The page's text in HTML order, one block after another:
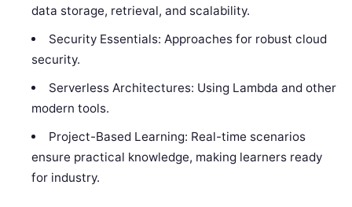
data storage, retrieval, and scalability.
Security Essentials: Approaches for robust cloud
security.
Serverless Architectures: Using Lambda and other
modern tools.
Project-Based Learning: Real-time scenarios
ensure practical knowledge, making learners ready
for industry.